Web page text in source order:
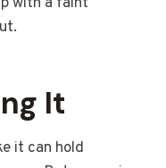
It
it can hold